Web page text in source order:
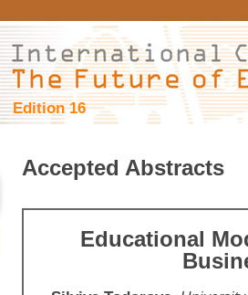
Edition 16
Accepted Abstracts
Educational